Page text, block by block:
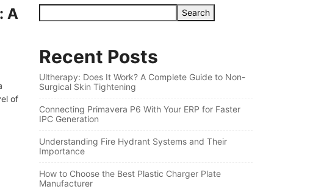
A
of
Search
Recent Posts
Ultherapy: Does It Work? A Complete Guide to Non-
Surgical Skin Tightening
Connecting Primavera P6 With Your ERP for Faster
IPC Generation
Understanding Fire Hydrant Systems and Their
Importance
How to Choose the Best Plastic Charger Plate
Manufacturer